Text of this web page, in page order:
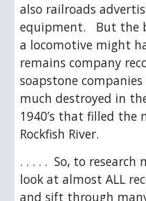
also railroads
equipment.   But the
a locomotive might
remains company
soapstone
much destroyed in
1940’s that filled
Rockfish River.
. . . . .  So, to
look at almost ALL
and sift through